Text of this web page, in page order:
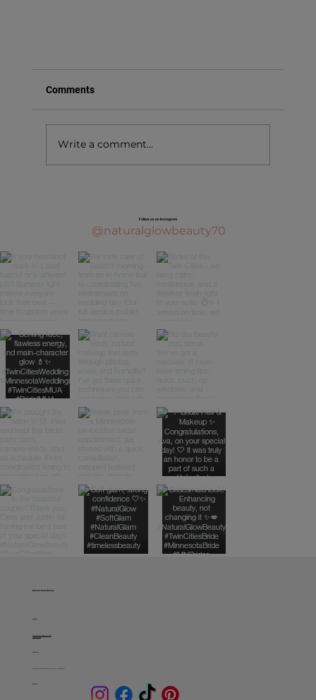
Bridal Makeup Trial: What to Expect (and How
Prep for the Best Results)
Comments
Write a comment...
Follow us on Instagram
@naturalglowbeauty70
Natural Glow Beauty
Contact
Location
Follow